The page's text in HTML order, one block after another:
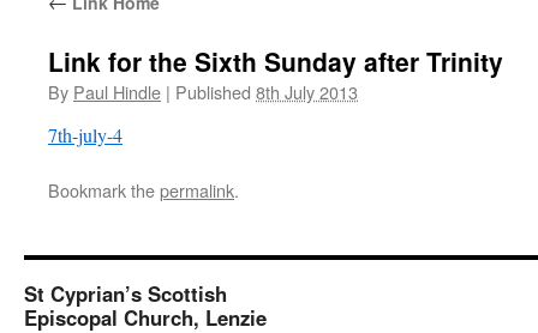
Link for the Sixth Sunday after Trinity
By Paul Hindle | Published 8th July 2013
7th-july-4
Bookmark thepermalink.
St Cyprian’s Scottish
Episcopal Church, Lenzie